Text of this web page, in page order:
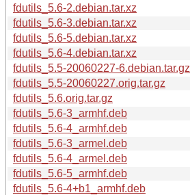
fdutils_5.6-2.debian.tar.xz
fdutils_5.6-3.debian.tar.xz
fdutils_5.6-5.debian.tar.xz
fdutils_5.6-4.debian.tar.xz
fdutils_5.5-20060227-6.debian.tar.gz
fdutils_5.5-20060227.orig.tar.gz
fdutils_5.6.orig.tar.gz
fdutils_5.6-3_armhf.deb
fdutils_5.6-4_armhf.deb
fdutils_5.6-3_armel.deb
fdutils_5.6-4_armel.deb
fdutils_5.6-5_armhf.deb
fdutils_5.6-4+b1_armhf.deb